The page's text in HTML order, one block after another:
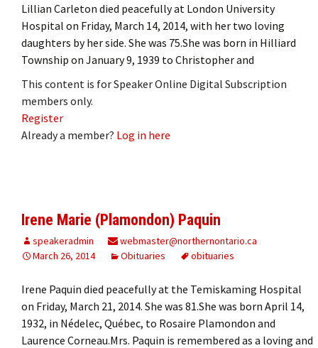
Lillian Carleton died peacefully at London University
Hospital on Friday, March 14, 2014, with her two loving
daughters by her side. She was 75.She was born in Hilliard
Township on January 9, 1939 to Christopher and
This content is for Speaker Online Digital Subscription
members only.
Register
Already a member? Log in here
Irene Marie (Plamondon) Paquin
speakeradmin
webmaster@northernontario.ca
March 26, 2014
Obituaries obituaries
Irene Paquin died peacefully at the Temiskaming Hospital
on Friday, March 21, 2014. She was 81.She was born April 14,
1932, in Nédelec, Québec, to Rosaire Plamondon and
Laurence Corneau.Mrs. Paquin is remembered as a loving and